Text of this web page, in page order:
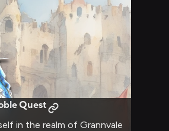
Quest
in the realm of Grannvale